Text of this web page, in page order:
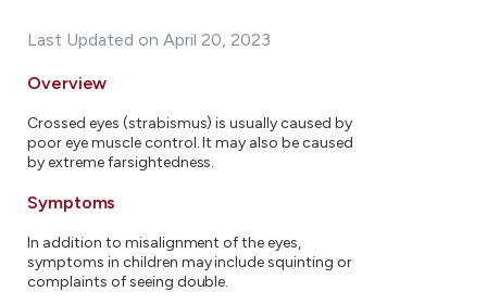
Last Updated on April 20, 2023
Overview
Crossed eyes (strabismus) is usually caused by
poor eye muscle control. It may also be caused
by extreme farsightedness.
Symptoms
In addition to misalignment of the eyes,
symptoms in children may include squinting or
complaints of seeing double.